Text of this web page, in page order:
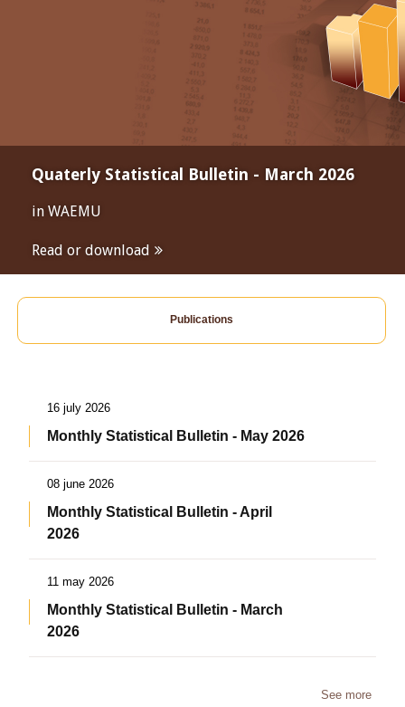
Quaterly Statistical Bulletin - March 2026
in WAEMU
Read or download
Publications
16 july 2026
Monthly Statistical Bulletin - May 2026
08 june 2026
Monthly Statistical Bulletin - April
2026
11 may 2026
Monthly Statistical Bulletin - March
2026
See more